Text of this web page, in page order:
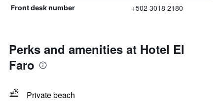
Front desk number +502 3018 2180
Perks and amenities at Hotel El
Faro
Private beach